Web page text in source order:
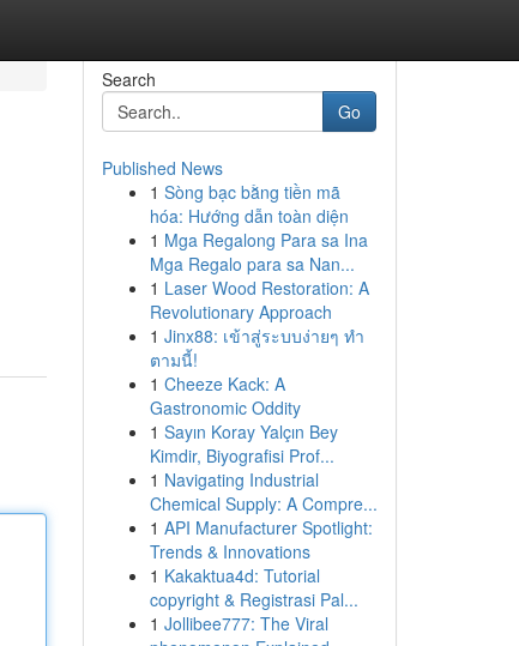
Search
Go
Published News
1 Sòng bạc bằng tiền mã
hóa: Hướng dẫn toàn diện
1 Mga Regalong Para sa Ina
Mga Regalo para sa Nan...
1 Laser Wood Restoration: A
Revolutionary Approach
1 Jinx88: เข้าสู่ระบบง่ายๆ ทำ
ตามนี้!
1 Cheeze Kack: A
Gastronomic Oddity
1 Sayın Koray Yalçın Bey
Kimdir, Biyografisi Prof...
1 Navigating Industrial
Chemical Supply: A Compre...
1 API Manufacturer Spotlight:
Trends & Innovations
1 Kakaktua4d: Tutorial
copyright & Registrasi Pal...
1 Jollibee777: The Viral